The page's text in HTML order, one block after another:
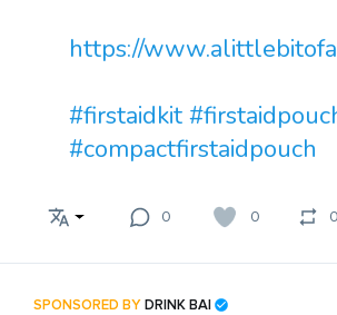
https://
#firstaidkit
#compactfirstaidpouch
0 0 0
SPONSORED BYDRINK BAI